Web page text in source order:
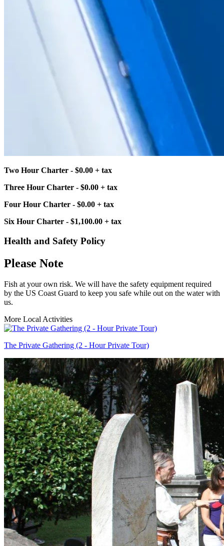
Two Hour Charter - $0.00 + tax
Three Hour Charter - $0.00 + tax
Four Hour Charter - $0.00 + tax
Six Hour Charter - $1,100.00 + tax
Health and Safety Policy
Please Note
Fish at your own risk. We will have the safety equipment required
by the US Coast Guard to keep you safe while out on the water with
us.
More Local Activities
The Private Gathering (2 - Hour Private Tour)